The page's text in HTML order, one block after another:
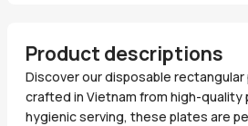
Product descriptions
Discover our disposable
crafted in Vietnam from high-quality
hygienic serving, these plates are